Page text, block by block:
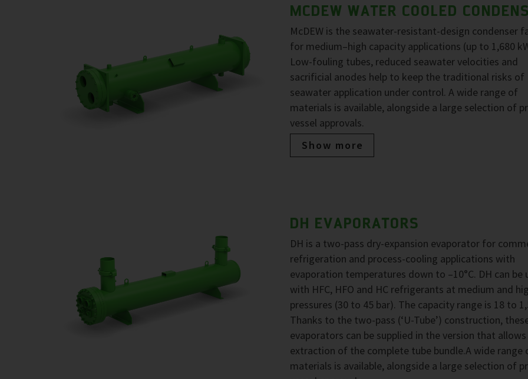
MCDEW WATER COOLED
McDEW is the seawater-resistant-design condenser
for medium–high capacity applications (up to 1,680
Low-fouling tubes, reduced seawater velocities and
sacrificial anodes help to keep the traditional risks of
seawater application under control. A wide range of
materials is available, alongside a large selection of
vessel approvals.
Show more
DH EVAPORATORS
DH is a two-pass dry-expansion evaporator for
refrigeration and process-cooling applications with
evaporation temperatures down to –10°C. DH can be
with HFC, HFO and HC refrigerants at medium and
pressures (30 to 45 bar). The capacity range is 18 to
Thanks to the two-pass (‘U-Tube’) construction,
evaporators can be supplied in the version that
extraction of the complete tube bundle.A wide range
materials is available, alongside a large selection of